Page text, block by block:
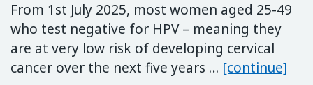
From 1st July 2025, most women aged 25-49
who test negative for HPV – meaning they
are at very low risk of developing cervical
cancer over the next five years … [continue]